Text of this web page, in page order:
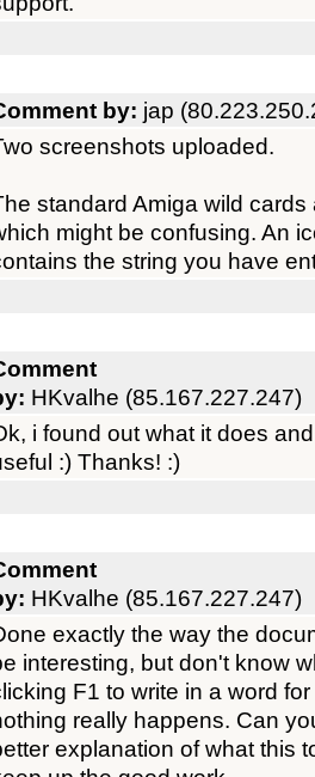
by: jap
screenshots uploaded.
standard Amiga wild
might be confusing. An
the string you have
HKvalhe (85.167.227.247)
i found out what it does
:) Thanks! :)
HKvalhe (85.167.227.247)
exactly the way the
interesting, but don't know
F1 to write in a word
really happens. Can
explanation of what this